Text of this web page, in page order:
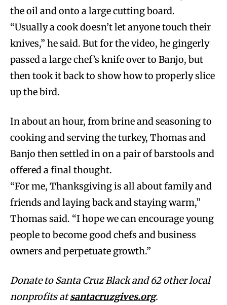
the oil and onto a large cutting board.
“Usually a cook doesn’t let anyone touch their
knives,” he said. But for the video, he gingerly
passed a large chef’s knife over to Banjo, but
then took it back to show how to properly slice
up the bird.
In about an hour, from brine and seasoning to
cooking and serving the turkey, Thomas and
Banjo then settled in on a pair of barstools and
offered a final thought.
“For me, Thanksgiving is all about family and
friends and laying back and staying warm,”
Thomas said. “I hope we can encourage young
people to become good chefs and business
owners and perpetuate growth.”
Donate to Santa Cruz Black and 62 other local
nonprofits atsantacruzgives.org.